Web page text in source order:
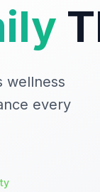
wellness
every